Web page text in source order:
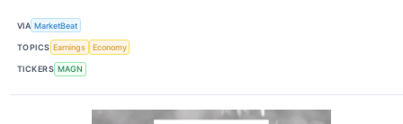
VIA MarketBeat
TOPICS Earnings Economy
TICKERS MAGN